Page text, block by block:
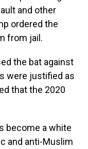
and other
ordered the
from jail.
the bat against
were justified as
that the 2020
become a white
and anti-Muslim